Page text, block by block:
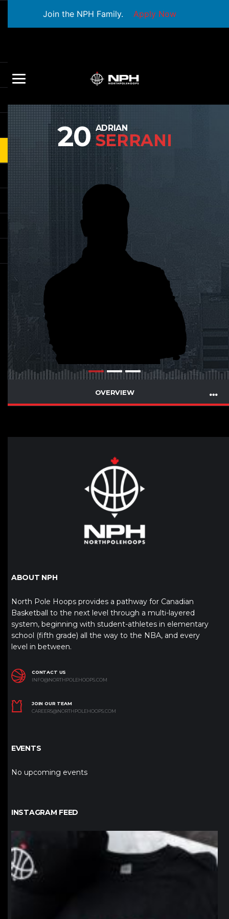
Join the NPH Family. Apply Now
20 ADRIAN
SERRANI
OVERVIEW
ABOUT NPH
North Pole Hoops provides a pathway for Canadian
Basketball to the next level through a multi-layered
system, beginning with student-athletes in elementary
school (fifth grade) all the way to the NBA, and every
level in between.
CONTACT US
INFO@NORTHPOLEHOOPS.COM
JOIN OUR TEAM
CAREERS@NORTHPOLEHOOPS.COM
EVENTS
No upcoming events
INSTAGRAM FEED
northpolehoops